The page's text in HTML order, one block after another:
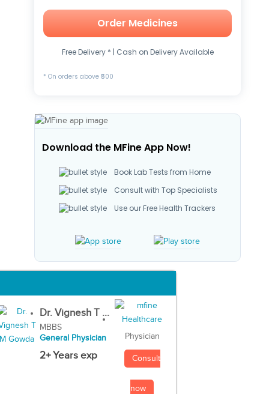
Order Medicines
Free Delivery * | Cash on Delivery Available
* On orders above ₹500
Download the MFine App Now!
Book Lab Tests from Home
Consult with Top Specialists
Use our Free Health Trackers
Dr. Vignesh T ...
MBBS
General Physician
2+ Years exp
Physician
Consult
now